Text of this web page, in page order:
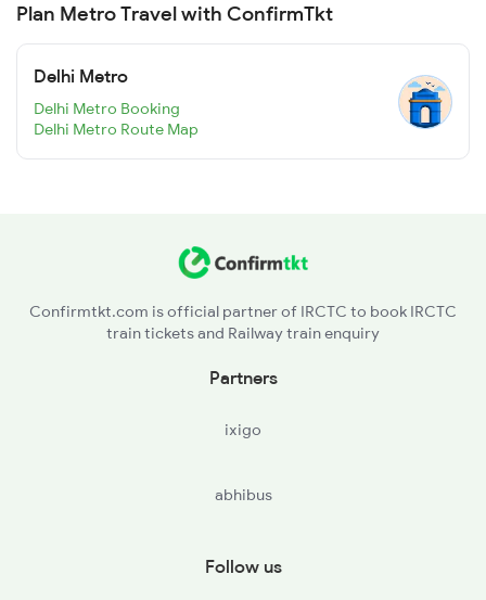
Plan Metro Travel with ConfirmTkt
Delhi Metro
Delhi Metro Booking
Delhi Metro Route Map
Confirmtkt.com is official partner of IRCTC to book IRCTC
train tickets and Railway train enquiry
Partners
ixigo
abhibus
Follow us